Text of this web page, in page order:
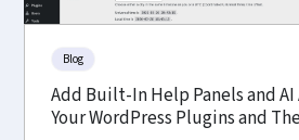
Blog
Add Built-In Help Panels and
Your WordPress Plugins and